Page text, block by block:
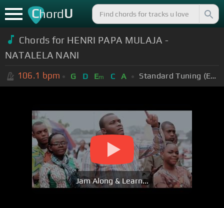
ChordU
Chords for HENRI PAPA MULAJA -
NATALELA NANI
106.1 bpm G D Em C A Standard Tuning (EADGBE)
Jam Along & Learn...